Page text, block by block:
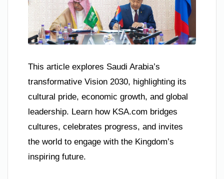
This article explores Saudi Arabia’s
transformative Vision 2030, highlighting its
cultural pride, economic growth, and global
leadership. Learn how KSA.com bridges
cultures, celebrates progress, and invites
the world to engage with the Kingdom’s
inspiring future.